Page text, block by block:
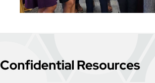
Confidential Resources